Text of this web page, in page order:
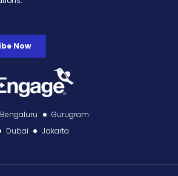
Bengaluru
Gurugram
Dubai Jakarta